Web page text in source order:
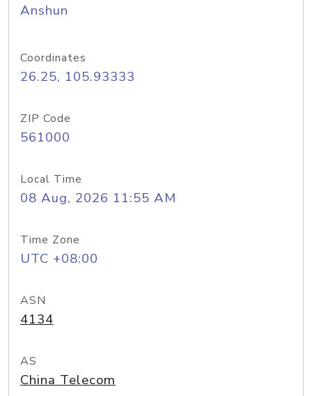
Anshun
Coordinates
26.25, 105.93333
ZIP Code
561000
Local Time
08 Aug, 2026 11:55 AM
Time Zone
UTC +08:00
ASN
4134
AS
China Telecom